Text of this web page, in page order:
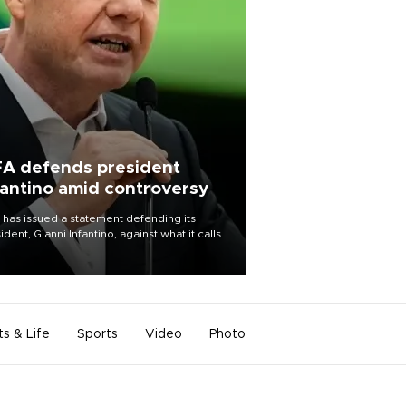
defends president
amid controversy
has issued a statement defending its
Gianni Infantino, against what it calls a
and ongoing effort” to undermine
of the organization.
& Life Sports Video Photo